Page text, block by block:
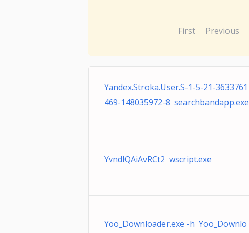
First Previous
Yandex.Stroka.User.S-1-5-21-3633761
469-148035972-8 searchbandapp.exe
YvndlQAiAvRCt2 wscript.exe
Yoo_Downloader.exe -h Yoo_Downlo